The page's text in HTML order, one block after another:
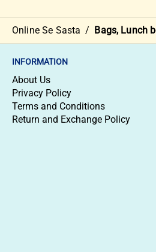
Online Se Sasta / Bags, Lunch
INFORMATION
About Us
Privacy Policy
Terms and Conditions
Return and Exchange Policy